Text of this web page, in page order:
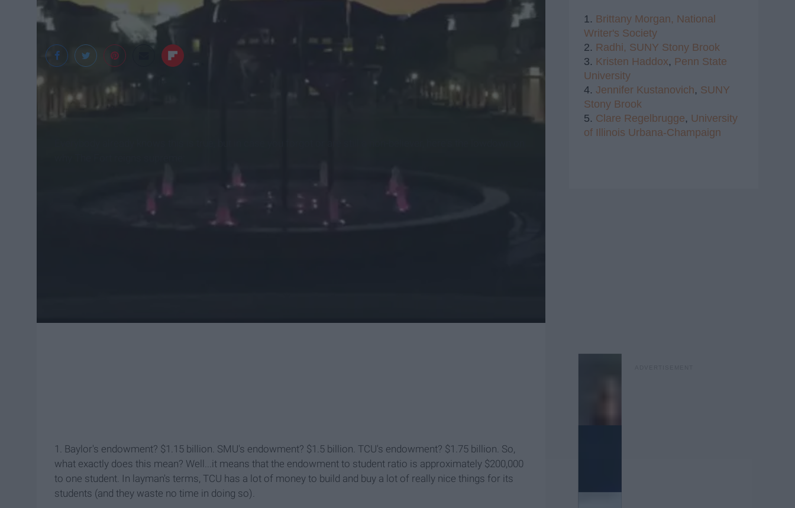
Kat Nestor
1. Baylor's endowment? $1.15 billion. SMU's endowment? $1.5 billion. TCU's endowment? $1.75 billion. So,
what exactly does this mean? Well...it means that the endowment to student ratio is approximately $200,000
to one student. In layman's terms, TCU has a lot of money to build and buy a lot of really nice things for its
students (and they waste no time in doing so).
1. Brittany Morgan, National
Writer's Society
2. Radhi, SUNY Stony Brook
3. Kristen Haddox, Penn State
University
4. Jennifer Kustanovich, SUNY
Stony Brook
5. Clare Regelbrugge, University
of Illinois Urbana-Champaign